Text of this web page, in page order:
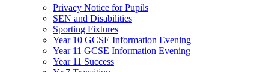
Privacy Notice for Pupils
SEN and Disabilities
Sporting Fixtures
Year 10 GCSE Information Evening
Year 11 GCSE Information Evening
Year 11 Success